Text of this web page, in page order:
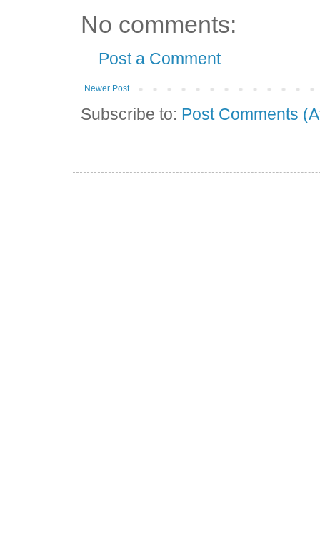
No comments:
Post a Comment
Newer Post
Subscribe to: Post Comments